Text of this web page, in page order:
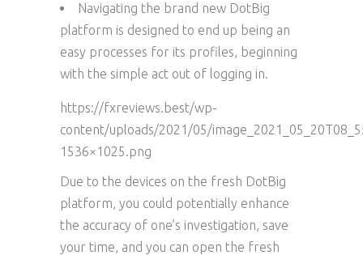
Navigating the brand new DotBig
platform is designed to end up being an
easy processes for its profiles, beginning
with the simple act out of logging in.
https://fxreviews.best/wp-
content/uploads/2021/05/
1536×1025.png
Due to the devices on the fresh DotBig
platform, you could potentially enhance
the accuracy of one’s investigation, save
your time, and you can open the fresh